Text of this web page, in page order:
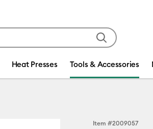
Heat Presses Tools & Accessories
Item #2009057